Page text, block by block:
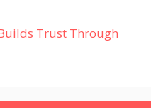
Trust Through